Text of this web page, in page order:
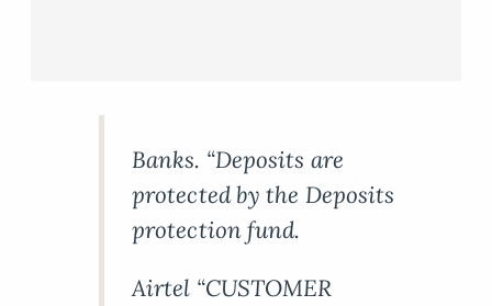
Banks. “Deposits are
protected by the Deposits
protection fund.
Airtel “CUSTOMER